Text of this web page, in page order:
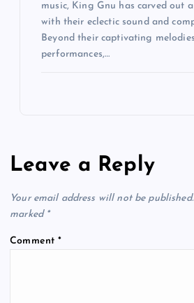
music, King Gnu has carved out
with their eclectic sound and
Beyond their captivating
performances,…
Leave a Reply
Your email address will not be published.
marked *
Comment*